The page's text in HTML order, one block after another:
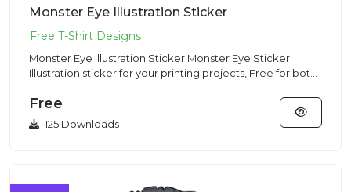
Monster Eye Illustration Sticker
Monster Eye Illustration Sticker Monster Eye Sticker
Illustration sticker for your printing projects, Free for both
Free
125 Downloads